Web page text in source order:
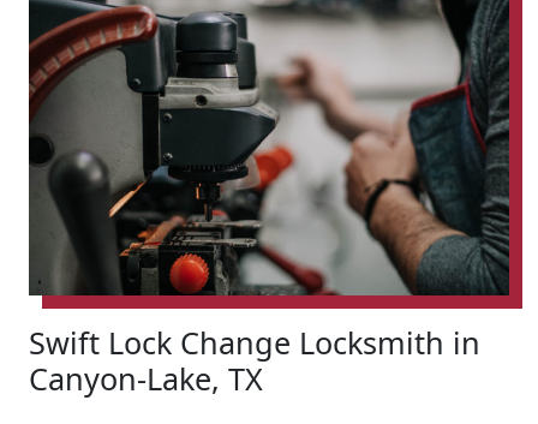
Swift Lock Change Locksmith in
Canyon-Lake, TX